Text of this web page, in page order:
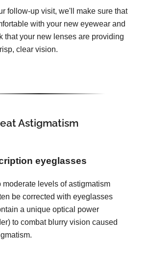
follow-up visit, we'll make sure that
with your new eyewear and
that your new lenses are providing
clear vision.
Astigmatism
eyeglasses
moderate levels of astigmatism
be corrected with eyeglasses
a unique optical power
to combat blurry vision caused